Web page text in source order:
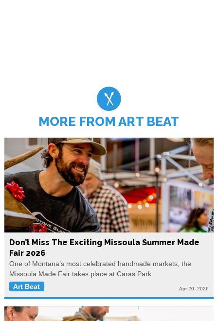
MORE FROM ART BEAT
Don’t Miss The Exciting Missoula Summer Made
Fair 2026
One of Montana’s most celebrated handmade markets, the
Missoula Made Fair takes place at Caras Park
Art Beat
Apr 20, 2026